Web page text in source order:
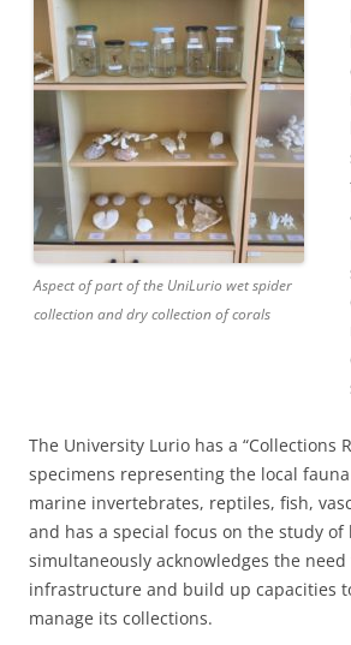
Aspect of part of the UniLurio wet spider
collection and dry collection of corals
The University Lurio has a “Collections
specimens representing the local
marine invertebrates, reptiles, fish,
and has a special focus on the study
simultaneously acknowledges the
infrastructure and build up capacities
manage its collections.